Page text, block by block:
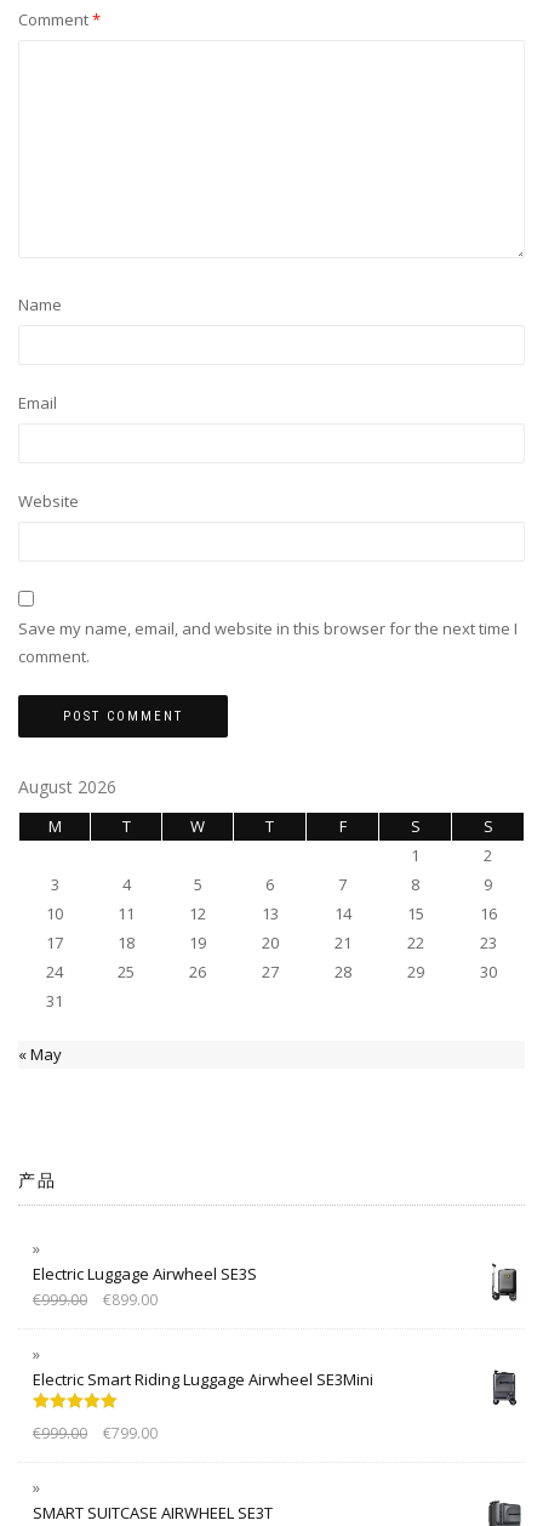
Comment*
Name
Email
Website
Save my name, email, and website in this browser for the next time I
comment.
August 2026
M T W T F S
S
1
2
3
4 5 6 7 8
9
10
11 12 13 14 15
16
17
18 19 20 21 22
23
24
25 26 27 28 29
30
31
« May
产品
Electric Luggage Airwheel SE3S
€999.00 €899.00
Electric Smart Riding Luggage Airwheel SE3Mini
out of 5
€999.00 €799.00
SMART SUITCASE AIRWHEEL SE3T